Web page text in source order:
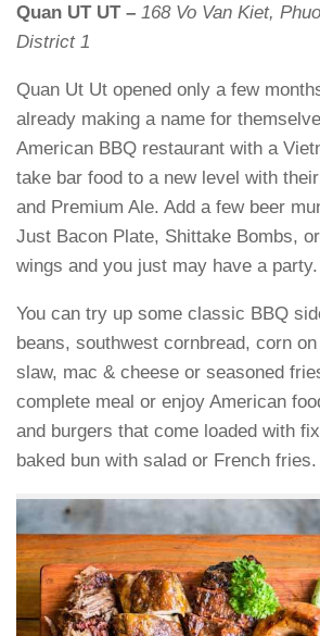
Quan UT UT – 168 Vo Van Kiet,
District 1
Quan Ut Ut opened only a few
already making a name for
American BBQ restaurant with a
take bar food to a new level with
and Premium Ale. Add a few beer
Just Bacon Plate, Shittake Bombs,
wings and you just may have a party.
You can try up some classic BBQ
beans, southwest cornbread, corn
slaw, mac & cheese or seasoned
complete meal or enjoy American
and burgers that come loaded with
baked bun with salad or French fries.